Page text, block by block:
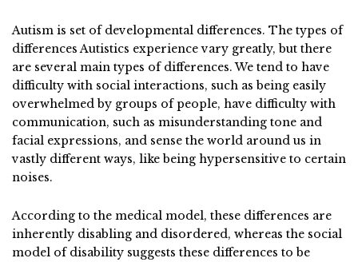
Autism is set of developmental differences. The types of
differences Autistics experience vary greatly, but there
are several main types of differences. We tend to have
difficulty with social interactions, such as being easily
overwhelmed by groups of people, have difficulty with
communication, such as misunderstanding tone and
facial expressions, and sense the world around us in
vastly different ways, like being hypersensitive to certain
noises.
According to the medical model, these differences are
inherently disabling and disordered, whereas the social
model of disability suggests these differences to be